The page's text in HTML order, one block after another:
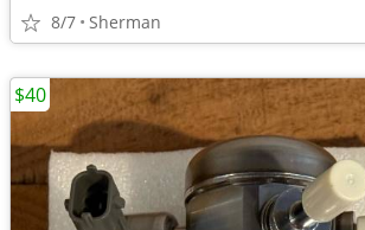
8/7 Sherman
$40